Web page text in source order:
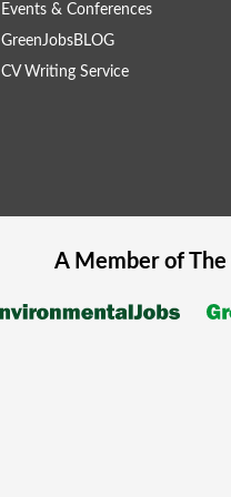
Events & Conferences
GreenJobsBLOG
CV Writing Service
A Member of The